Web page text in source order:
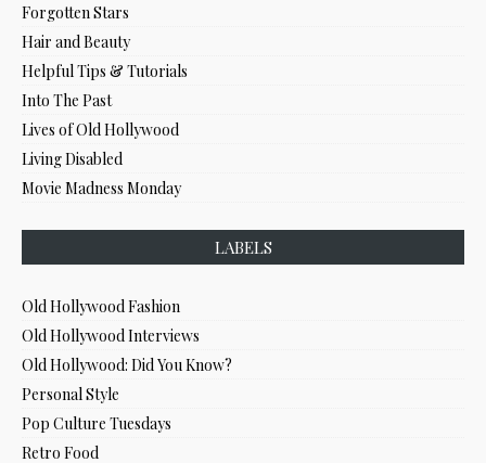
Forgotten Stars
Hair and Beauty
Helpful Tips & Tutorials
Into The Past
Lives of Old Hollywood
Living Disabled
Movie Madness Monday
LABELS
Old Hollywood Fashion
Old Hollywood Interviews
Old Hollywood: Did You Know?
Personal Style
Pop Culture Tuesdays
Retro Food